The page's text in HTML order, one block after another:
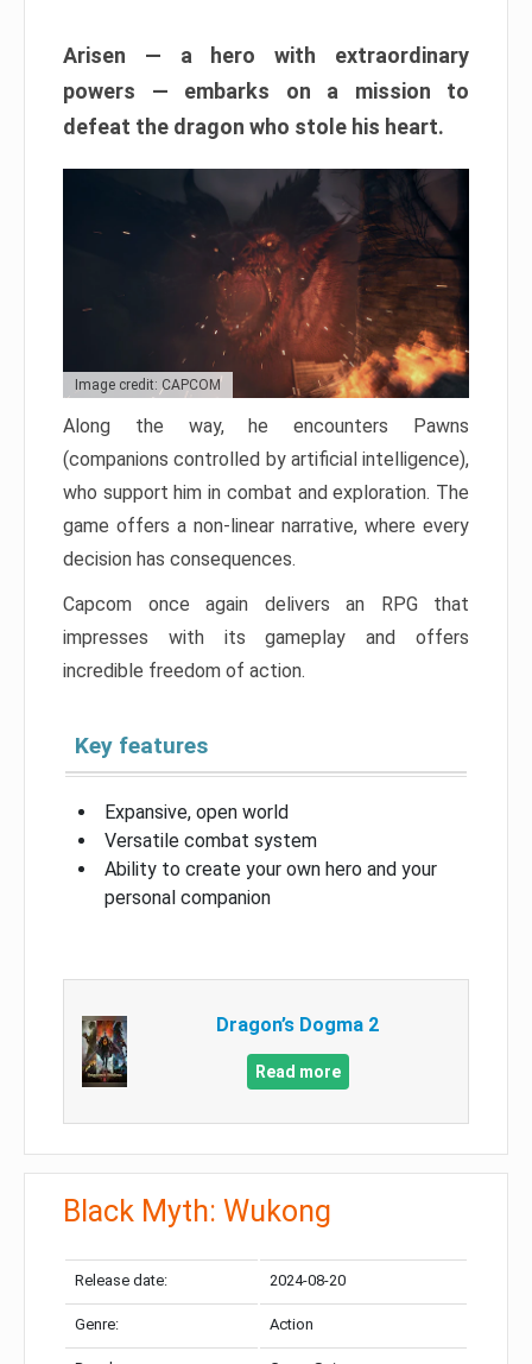
Arisen — a hero with extraordinary
powers — embarks on a mission to
defeat the dragon who stole his heart.
Image credit: CAPCOM
Along the way, he encounters Pawns
(companions controlled by artificial intelligence),
who support him in combat and exploration. The
game offers a non-linear narrative, where every
decision has consequences.
Capcom once again delivers an RPG that
impresses with its gameplay and offers
incredible freedom of action.
Key features
Expansive, open world
Versatile combat system
Ability to create your own hero and your
personal companion
Dragon’s Dogma 2
Read more
Black Myth: Wukong
Release date: 2024-08-20
Genre: Action